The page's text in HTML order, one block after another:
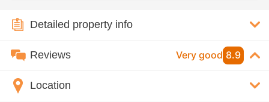
Detailed property info
Reviews Very good 8.9
Location